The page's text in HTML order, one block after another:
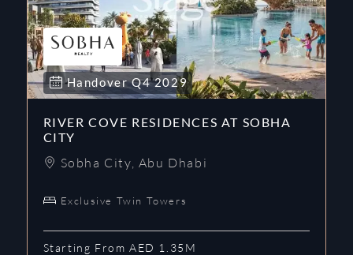
HandoverQ4 2029
RIVER COVE RESIDENCES AT SOBHA
CITY
Sobha City, Abu Dhabi
Exclusive Twin Towers
Starting From AED 1.35M